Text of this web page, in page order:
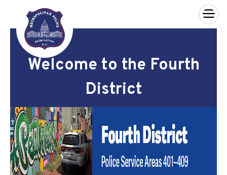
Skip to main content
×
Welcome to the Fourth
District